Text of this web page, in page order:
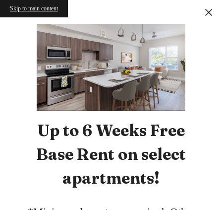
Skip to main content
Up to 6 Weeks Free
Base Rent on select
apartments!